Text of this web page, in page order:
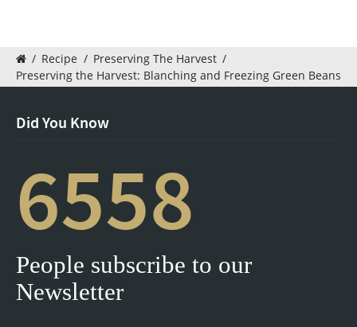
/ Recipe / Preserving The Harvest /
Preserving the Harvest: Blanching and Freezing Green Beans
Did You Know
6558
People subscribe to our
Newsletter